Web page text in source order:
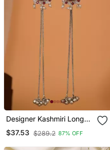
Designer Kashmiri Long
Chain Earrings For Women
| Silver Plated Traditional
$37.53 $289.2 87% OFF